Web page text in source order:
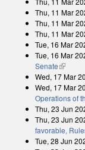
Thu, 11 Mar
Thu, 11 Mar
Thu, 11 Mar
Tue, 16 Mar
Tue, 16 Mar
Senate(link is
Wed, 17 Mar
Wed, 17 Mar
Operations of
Thu, 23 Jun
Thu, 23 Jun
favorable,
Tue, 28 Jun